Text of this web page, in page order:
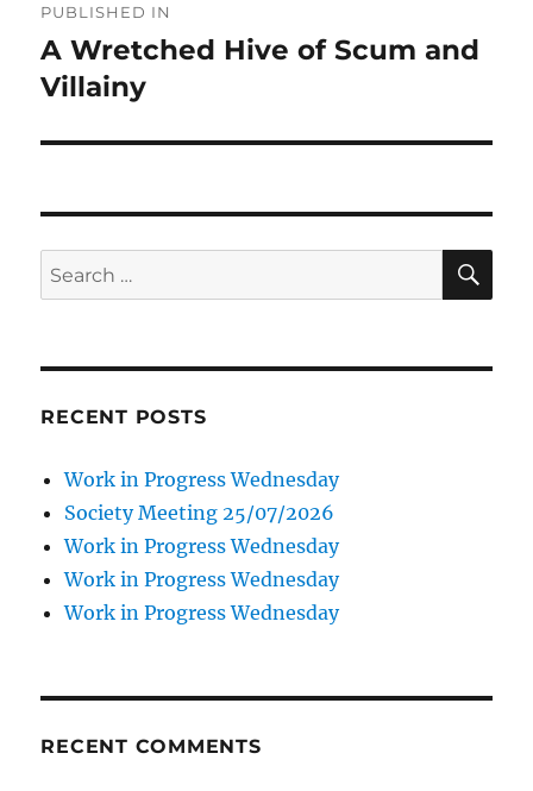
navigation
PUBLISHED IN
A Wretched Hive of Scum and
Villainy
Search
for:
RECENT POSTS
Work in Progress Wednesday
Society Meeting 25/07/2026
Work in Progress Wednesday
Work in Progress Wednesday
Work in Progress Wednesday
RECENT COMMENTS